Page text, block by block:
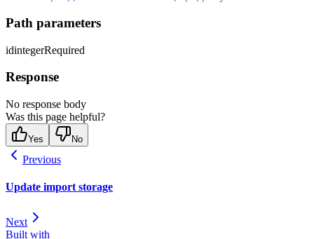
Path parameters
idintegerRequired
Response
No response body
Was this page helpful?
Yes No
Previous
Update import storage
Next
Built with